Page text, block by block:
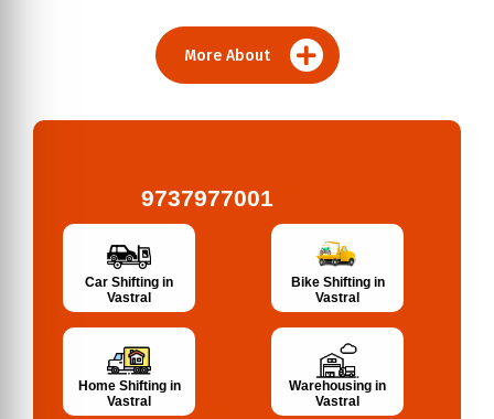
More About
9737977001
Car Shifting in
Vastral
Bike Shifting in
Vastral
Home Shifting in
Vastral
Warehousing in
Vastral